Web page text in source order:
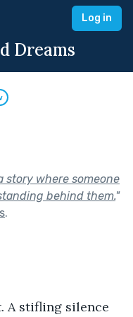
Log in
Dreams
story where someone
behind them."
.
A stifling silence